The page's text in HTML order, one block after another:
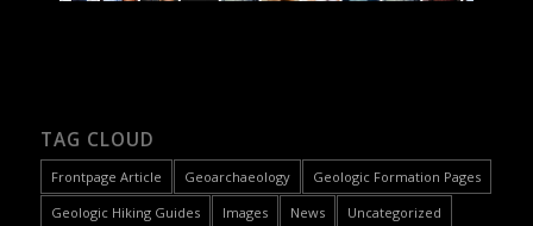
TAG CLOUD
Frontpage Article Geoarchaeology
Geologic Formation Pages
Geologic Hiking Guides
Images News Uncategorized